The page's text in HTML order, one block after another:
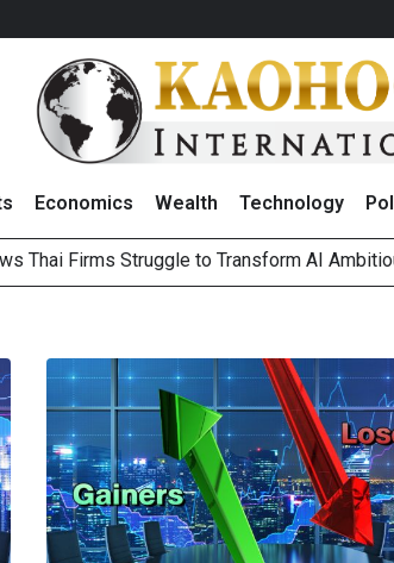
Economics Wealth Technology
Thai Firms Struggle to Transform AI
Growth in 2Q26 With Lifestyle Segment as
Record High in 2Q26 Core Profit, Driven by
Million Revenue in 2Q26, Demonstrating